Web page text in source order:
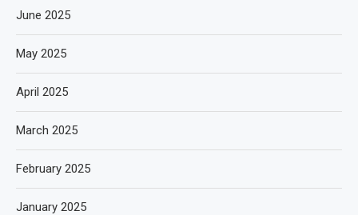
June 2025
May 2025
April 2025
March 2025
February 2025
January 2025